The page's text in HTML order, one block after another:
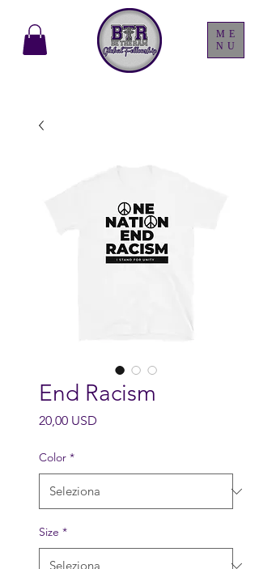
ME
NU
End Racism
20,00 USD
Color *
Size *